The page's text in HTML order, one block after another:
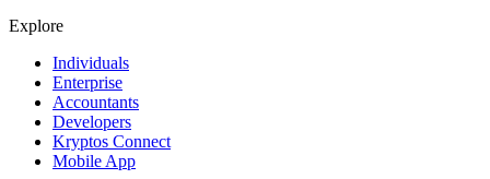
Explore
Individuals
Enterprise
Accountants
Developers
Kryptos Connect
Mobile App